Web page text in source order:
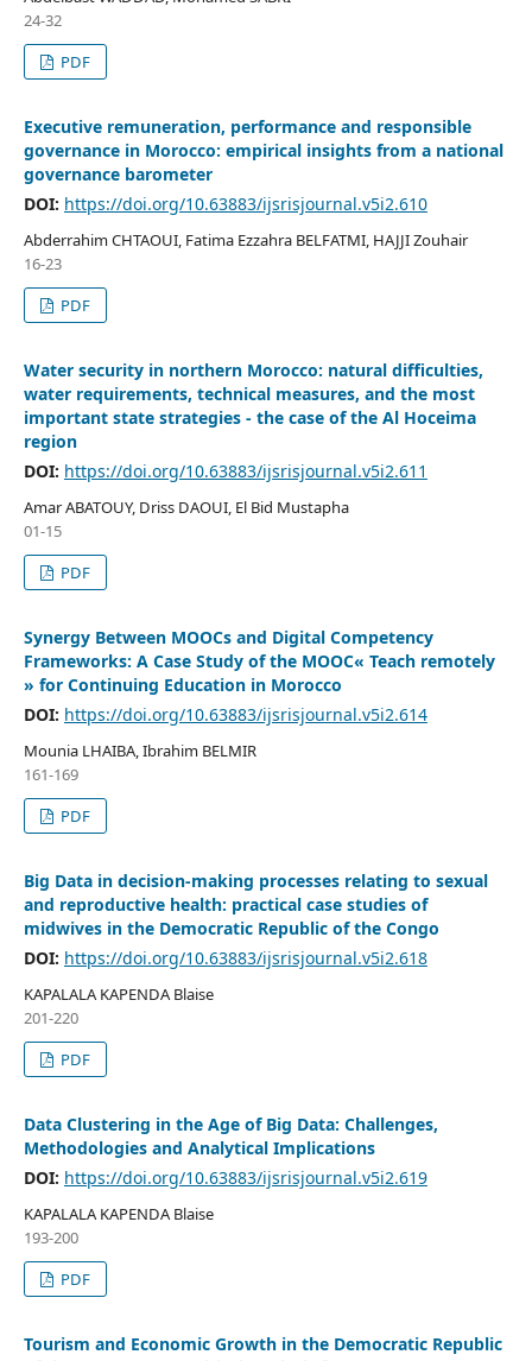
24-32
PDF
Executive remuneration, performance and responsible
governance in Morocco: empirical insights from a national
governance barometer
DOI: https://doi.org/10.63883/ijsrisjournal.v5i2.610
Abderrahim CHTAOUI, Fatima Ezzahra BELFATMI, HAJJI Zouhair
16-23
PDF
Water security in northern Morocco: natural difficulties,
water requirements, technical measures, and the most
important state strategies - the case of the Al Hoceima
region
DOI: https://doi.org/10.63883/ijsrisjournal.v5i2.611
Amar ABATOUY, Driss DAOUI, El Bid Mustapha
01-15
PDF
Synergy Between MOOCs and Digital Competency
Frameworks: A Case Study of the MOOC« Teach remotely
» for Continuing Education in Morocco
DOI: https://doi.org/10.63883/ijsrisjournal.v5i2.614
Mounia LHAIBA, Ibrahim BELMIR
161-169
PDF
Big Data in decision-making processes relating to sexual
and reproductive health: practical case studies of
midwives in the Democratic Republic of the Congo
DOI: https://doi.org/10.63883/ijsrisjournal.v5i2.618
KAPALALA KAPENDA Blaise
201-220
PDF
Data Clustering in the Age of Big Data: Challenges,
Methodologies and Analytical Implications
DOI: https://doi.org/10.63883/ijsrisjournal.v5i2.619
KAPALALA KAPENDA Blaise
193-200
PDF
Tourism and Economic Growth in the Democratic Republic